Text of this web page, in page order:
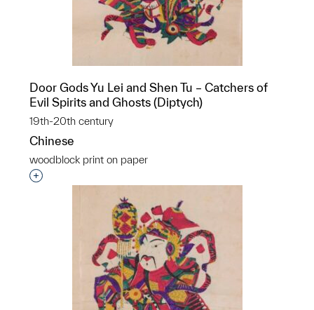
Door Gods Yu Lei and Shen Tu – Catchers of
Evil Spirits and Ghosts (Diptych)
19th-20th century
Chinese
woodblock print on paper
Interested in adding this object to a group?